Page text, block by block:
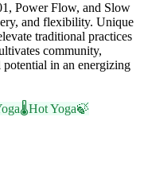
Power Flow, and Slow
and flexibility. Unique
traditional practices
community,
in an energizing
🌡️Hot Yoga🍃